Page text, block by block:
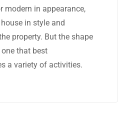
modern in appearance,
in style and
property. But the shape
that best
a variety of activities.